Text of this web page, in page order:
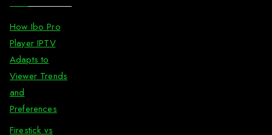
How Ibo Pro
Player IPTV
Adapts to
Viewer Trends
and
Preferences
Firestick vs